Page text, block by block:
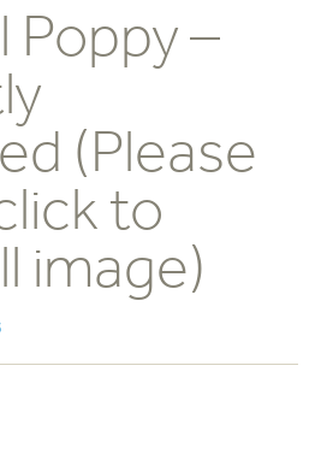
–
(Please
to
image)